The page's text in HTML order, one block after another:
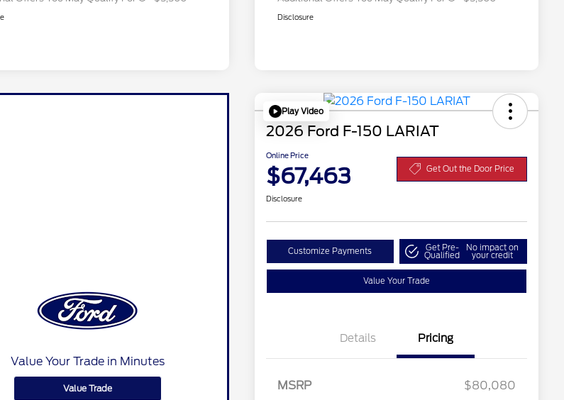
Disclosure
Value Your Trade in Minutes
Value Trade
Play Video
2026 Ford F-150 LARIAT
Online Price
$67,463 Get Out the Door Price
Disclosure
Customize Payments Get Pre-
Qualified
No impact on
your credit
Value Your Trade
Details Pricing
MSRP
$80,080
RCL Renewal
$1,500
Commerce Exclusive Cash